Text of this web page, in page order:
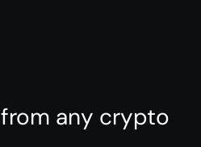
from any crypto